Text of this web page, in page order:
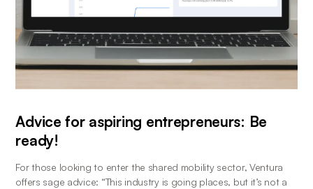
Advice for aspiring entrepreneurs: Be
ready!
For those looking to enter the shared mobility sector, Ventura
offers sage advice: “This industry is going places, but it’s not a